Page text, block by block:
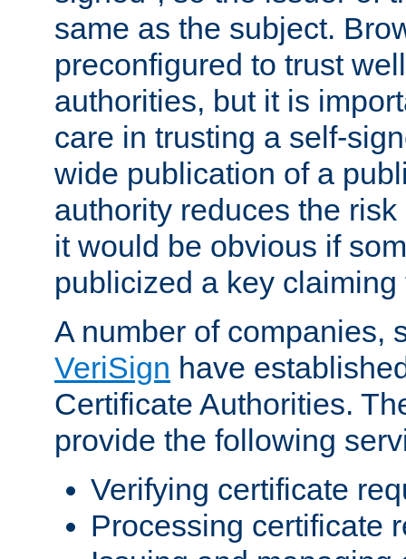
same as the subject.
preconfigured to trust
authorities, but it is
care in trusting a self-
wide publication of a
authority reduces the
it would be obvious if
publicized a key
A number of companies,
VeriSign have
Certificate Authorities.
provide the following
Verifying certificate
Processing certificate